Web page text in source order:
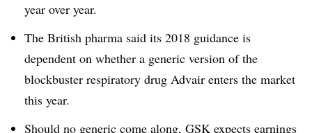
year over year.
The British pharma said its 2018 guidance is
dependent on whether a generic version of the
blockbuster respiratory drug Advair enters the market
this year.
Should no generic come along, GSK expects earnings